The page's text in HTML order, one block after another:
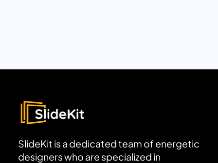
SlideKit is a dedicated team of energetic
designers who are specialized in